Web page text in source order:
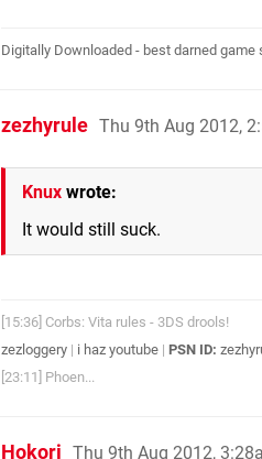
Digitally Downloaded - best darned game
zezhyrule Thu 9th Aug 2012,
Knux wrote:
It would still suck.
[15:36] Corbs: Vita rules - 3DS drools!
zezloggery | i haz youtube | PSN ID:
[23:11] Phoen...
Hokori Thu 9th Aug 2012,